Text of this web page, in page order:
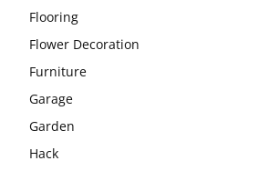
Flooring
Flower Decoration
Furniture
Garage
Garden
Hack